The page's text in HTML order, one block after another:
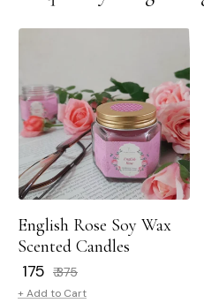
English Rose Soy Wax
Scented Candles
Regular
price
₹ 175 ₹ 375Sale
price
+ Add to Cart